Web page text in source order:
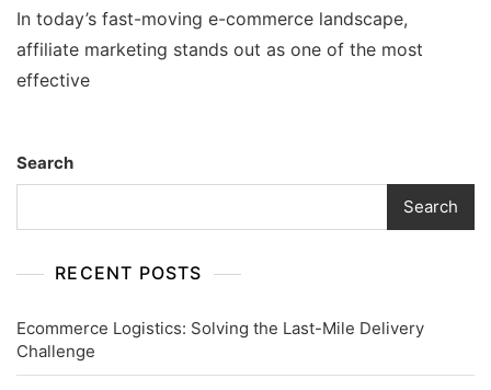
In today’s fast-moving e-commerce landscape,
affiliate marketing stands out as one of the most
effective
Search
Search
RECENT POSTS
Ecommerce Logistics: Solving the Last-Mile Delivery
Challenge